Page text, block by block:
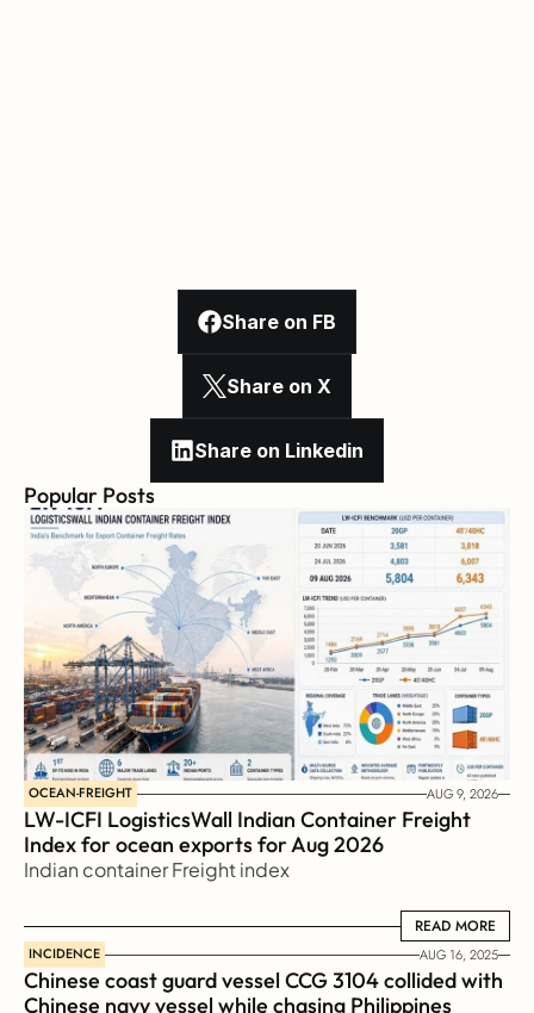
Share on FB
Share on X
Share on Linkedin
Popular Posts
OCEAN-FREIGHT AUG 9, 2026
LW-ICFI LogisticsWall Indian Container Freight
Index for ocean exports for Aug 2026
Indian container Freight index
READ MORE
READ MORE
INCIDENCE AUG 16, 2025
Chinese coast guard vessel CCG 3104 collided with
Chinese navy vessel while chasing Philippines